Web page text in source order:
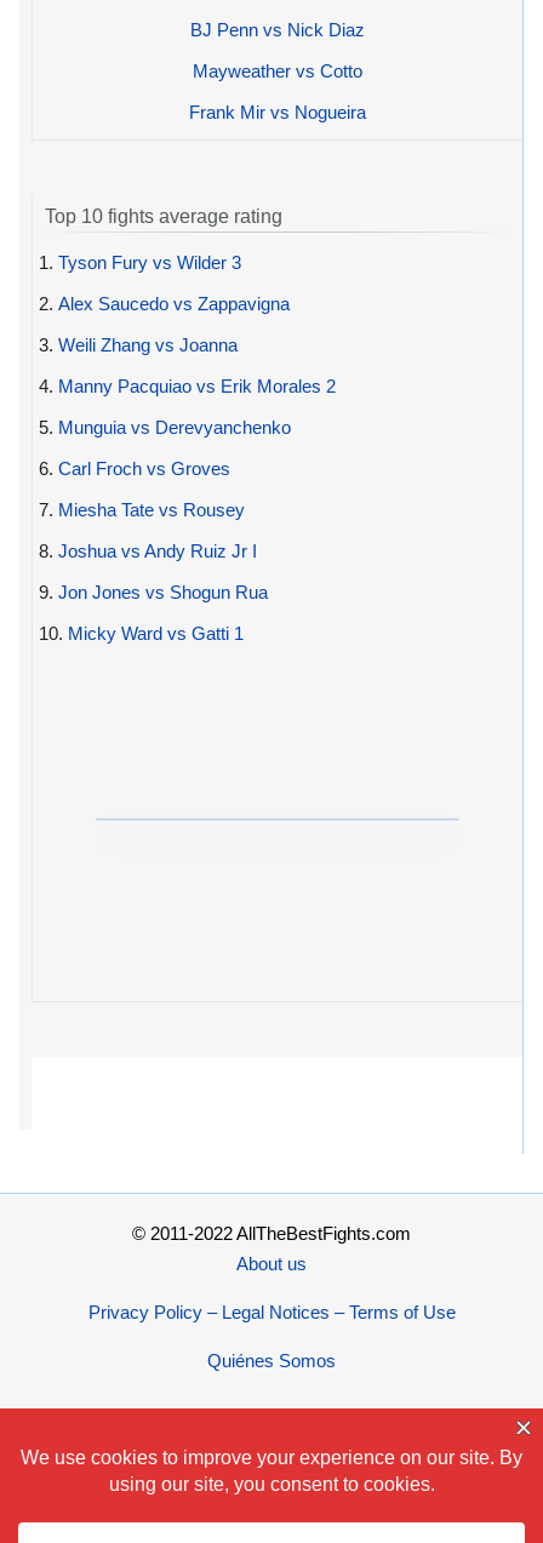
BJ Penn vs Nick Diaz
Mayweather vs Cotto
Frank Mir vs Nogueira
Top 10 fights average rating
1. Tyson Fury vs Wilder 3
2. Alex Saucedo vs Zappavigna
3. Weili Zhang vs Joanna
4. Manny Pacquiao vs Erik Morales 2
5. Munguia vs Derevyanchenko
6. Carl Froch vs Groves
7. Miesha Tate vs Rousey
8. Joshua vs Andy Ruiz Jr I
9. Jon Jones vs Shogun Rua
10. Micky Ward vs Gatti 1
© 2011-2022 AllTheBestFights.com
About us
Privacy Policy – Legal Notices – Terms of Use
Quiénes Somos